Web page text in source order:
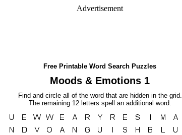
Advertisement
Free Printable Word Search Puzzles
Moods & Emotions 1
Find and circle all of the word that are hidden in the grid.
The remaining 12 letters spell an additional word.